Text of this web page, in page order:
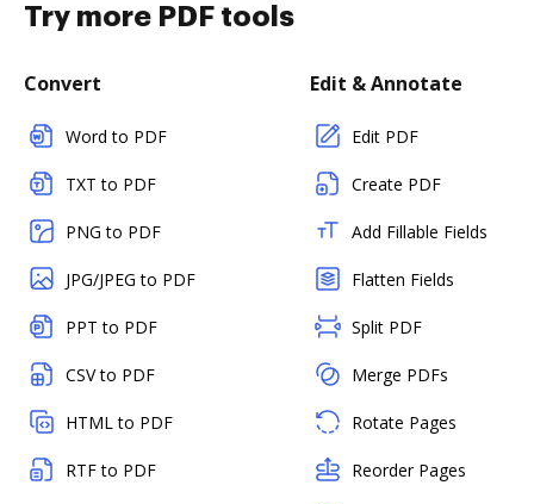
Try more PDF tools
Convert
Word to PDF
TXT to PDF
PNG to PDF
JPG/JPEG to PDF
PPT to PDF
CSV to PDF
HTML to PDF
RTF to PDF
Edit & Annotate
Edit PDF
Create PDF
Add Fillable Fields
Flatten Fields
Split PDF
Merge PDFs
Rotate Pages
Reorder Pages